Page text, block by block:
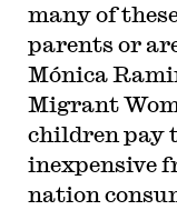
many of
parents or
Mónica
Migrant
children pay
inexpensive
nation